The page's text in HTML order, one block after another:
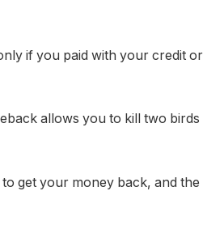
if you paid with your credit or
allows you to kill two birds
get your money back, and the